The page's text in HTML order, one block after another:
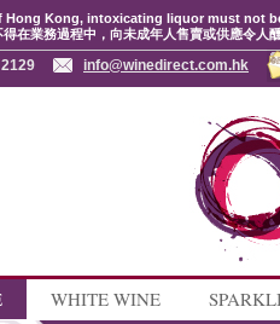
Hong Kong, intoxicating liquor must not
在業務過程中，向未成年人售賣或供應令人醺
info@winedirect.com.hk
WHITE WINE